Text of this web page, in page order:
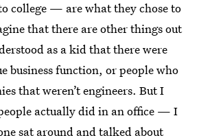
college — are what they chose to
that there are other things out
as a kid that there were
business function, or people who
that weren’t engineers. But I
actually did in an office — I
sat around and talked about